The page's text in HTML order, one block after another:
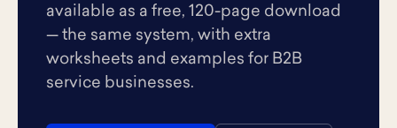
available as a free, 120-page download
— the same system, with extra
worksheets and examples for B2B
service businesses.